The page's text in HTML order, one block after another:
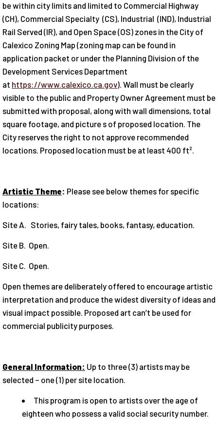
be within city limits and limited to Commercial Highway
(CH), Commercial Specialty (CS), Industrial (IND), Industrial
Rail Served (IR), and Open Space (OS) zones in the City of
Calexico Zoning Map (zoning map can be found in
application packet or under the Planning Division of the
Development Services Department
at https://www.calexico.ca.gov). Wall must be clearly
visible to the public and Property Owner Agreement must be
submitted with proposal, along with wall dimensions, total
square footage, and picture s of proposed location. The
City reserves the right to not approve recommended
locations. Proposed location must be at least 400 ft².
Artistic Theme: Please see below themes for specific
locations:
Site A. Stories, fairy tales, books, fantasy, education.
Site B. Open.
Site C. Open.
Open themes are deliberately offered to encourage artistic
interpretation and produce the widest diversity of ideas and
visual impact possible. Proposed art can’t be used for
commercial publicity purposes.
General Information: Up to three (3) artists may be
selected – one (1) per site location.
This program is open to artists over the age of
eighteen who possess a valid social security number.